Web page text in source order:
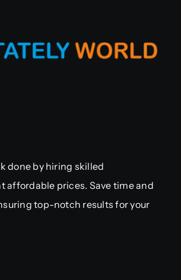
done by hiring skilled
affordable prices. Save time and
top-notch results for your